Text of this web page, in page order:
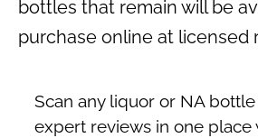
bottles that remain will be
purchase online at licensed
Scan any liquor or NA
expert reviews in one place